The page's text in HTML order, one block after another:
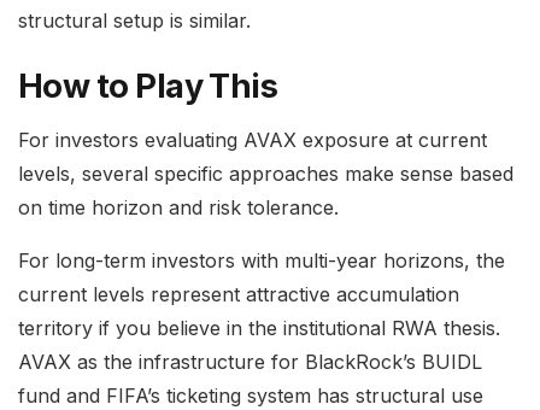
structural setup is similar.
How to Play This
For investors evaluating AVAX exposure at current
levels, several specific approaches make sense based
on time horizon and risk tolerance.
For long-term investors with multi-year horizons, the
current levels represent attractive accumulation
territory if you believe in the institutional RWA thesis.
AVAX as the infrastructure for BlackRock’s BUIDL
fund and FIFA’s ticketing system has structural use